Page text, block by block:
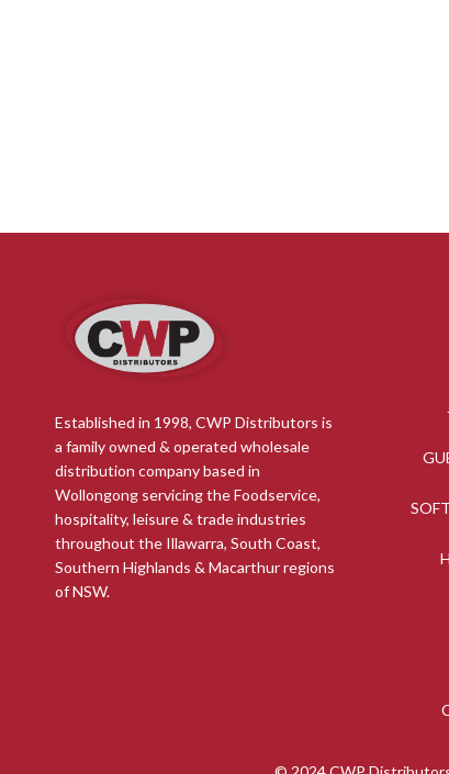
Established in 1998, CWP Distributors is
a family owned & operated wholesale
distribution company based in
Wollongong servicing the Foodservice,
hospitality, leisure & trade industries
throughout the Illawarra, South Coast,
Southern Highlands & Macarthur regions
of NSW.